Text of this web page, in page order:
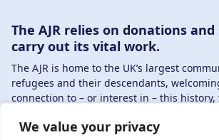
We value your privacy
020 8385 3070
enquiries@ajr.org.uk
The AJR relies on donations
carry out its vital work.
The AJR is home to the UK’s largest
refugees and their descendants,
connection to – or interest in – this
By supporting the AJR, you help preserve